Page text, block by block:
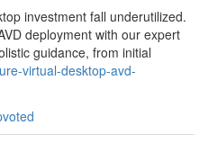
investment fall underutilized.
deployment with our expert
guidance, from initial
virtual-desktop-avd-